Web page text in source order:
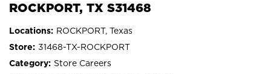
ROCKPORT, TX S31468
ROCKPORT, Texas
31468-TX-ROCKPORT
Store Careers